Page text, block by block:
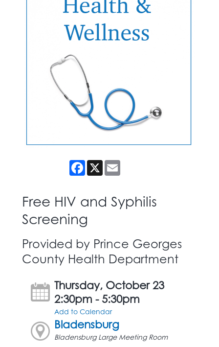
Facebook
X
Free HIV and Syphilis
Screening
Provided by Prince Georges
County Health Department
Thursday, October 23
2:30pm - 5:30pm
Add to Calendar
Bladensburg
Bladensburg Large Meeting Room